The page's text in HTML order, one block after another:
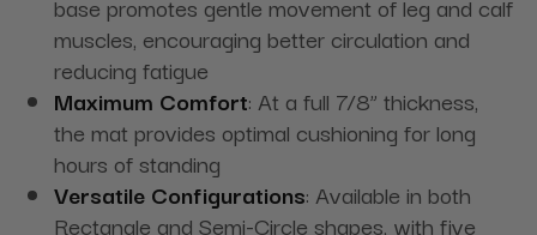
muscles, encouraging better circulation and
reducing fatigue
Maximum Comfort: At a full 7/8” thickness,
the mat provides optimal cushioning for long
hours of standing
Versatile Configurations: Available in both
Rectangle and Semi-Circle shapes, with five